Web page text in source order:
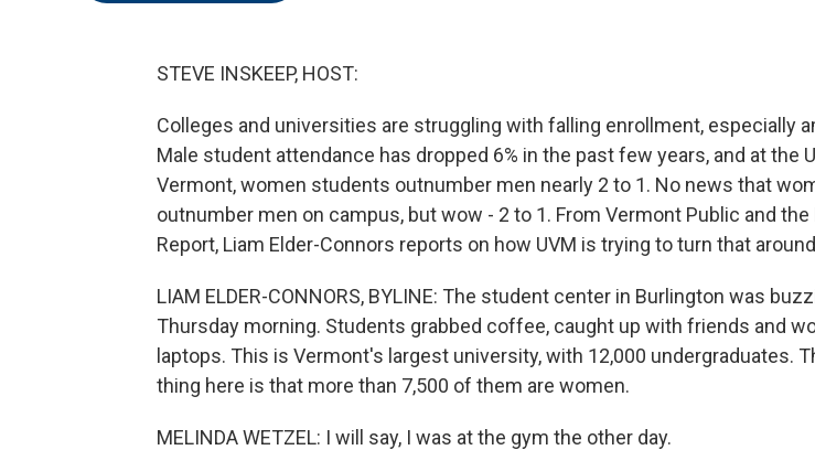
STEVE INSKEEP, HOST:
Colleges and universities are struggling with falling enrollment, especially
Male student attendance has dropped 6% in the past few years, and at the
Vermont, women students outnumber men nearly 2 to 1. No news that
outnumber men on campus, but wow - 2 to 1. From Vermont Public and
Report, Liam Elder-Connors reports on how UVM is trying to turn that
LIAM ELDER-CONNORS, BYLINE: The student center in Burlington was
Thursday morning. Students grabbed coffee, caught up with friends and
laptops. This is Vermont's largest university, with 12,000 undergraduates.
thing here is that more than 7,500 of them are women.
MELINDA WETZEL: I will say, I was at the gym the other day.